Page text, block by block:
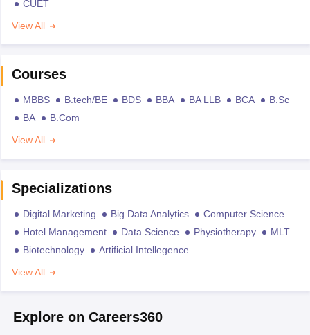
CUET
View All
Courses
MBBS B.tech/BE BDS BBA BA LLB BCA
B.Sc
BA
B.Com
View All
Specializations
Digital Marketing Big Data Analytics
Computer Science
Hotel Management
Data Science Physiotherapy
MLT
Biotechnology
Artificial Intellegence
View All
Explore on Careers360